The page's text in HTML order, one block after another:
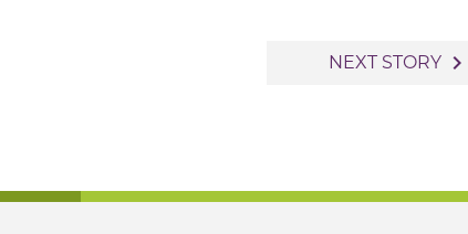
NEXT STORY navigate_next